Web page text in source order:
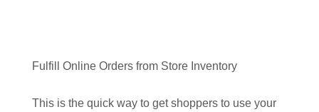
Fulfill Online Orders from Store Inventory
This is the quick way to get shoppers to use your